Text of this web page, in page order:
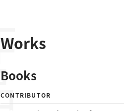
Works
作品
Books
CONTRIBUTOR